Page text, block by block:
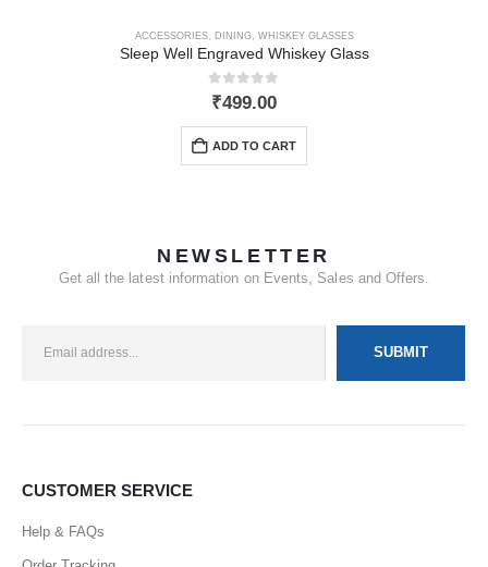
ACCESSORIES, DINING, WHISKEY GLASSES
Sleep Well Engraved Whiskey Glass
0out of 5
₹499.00
ADD TO CART
NEWSLETTER
Get all the latest information on Events, Sales and Offers.
CUSTOMER SERVICE
Help & FAQs